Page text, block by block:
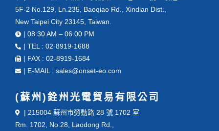
5F-2 No.129, Ln.235, Baoqiao Rd., Xindian Dist.,
New Taipei City 23145, Taiwan.
| 08:30 AM – 06:00 PM
| TEL : 02-8919-1688
| FAX : 02-8919-1684
| E-MAIL : sales@onset-eo.com
(蘇州)銓州光電貿易有限公司
| 215004 蘇州市勞動路 28 號 1702 室
Rm. 1702, No.28, Laodong Rd.,